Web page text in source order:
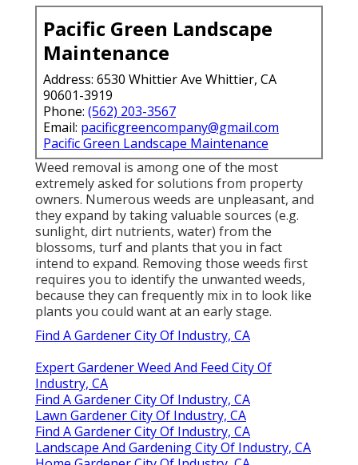
Pacific Green Landscape
Maintenance
Address: 6530 Whittier Ave Whittier, CA
90601-3919
Phone: (562) 203-3567
Email: pacificgreencompany@gmail.com
Pacific Green Landscape Maintenance
Weed removal is among one of the most
extremely asked for solutions from property
owners. Numerous weeds are unpleasant, and
they expand by taking valuable sources (e.g.
sunlight, dirt nutrients, water) from the
blossoms, turf and plants that you in fact
intend to expand. Removing those weeds first
requires you to identify the unwanted weeds,
because they can frequently mix in to look like
plants you could want at an early stage.
Find A Gardener City Of Industry, CA
Expert Gardener Weed And Feed City Of
Industry, CA
Find A Gardener City Of Industry, CA
Lawn Gardener City Of Industry, CA
Find A Gardener City Of Industry, CA
Landscape And Gardening City Of Industry, CA